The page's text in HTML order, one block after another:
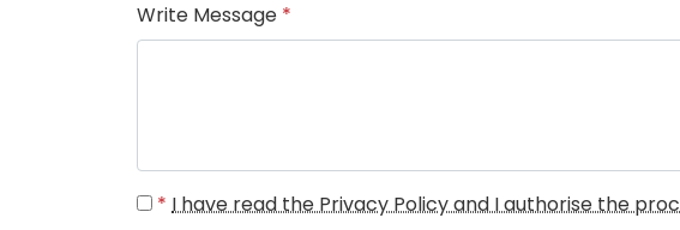
Write Message *
* I have read the Privacy Policy and I authorise the